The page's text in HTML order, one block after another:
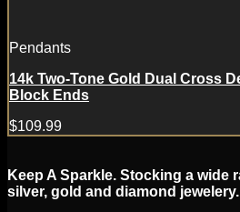
Pendants
14k Two-Tone Gold Dual Cross
Block Ends
$109.99
Keep A Sparkle. Stocking a wide
silver, gold and diamond jewelery.